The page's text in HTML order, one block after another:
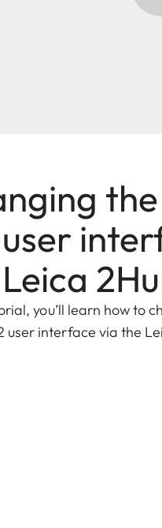
you’ll learn how to
user interface via the